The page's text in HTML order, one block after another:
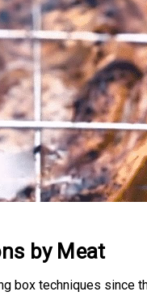
by Meat
box techniques since